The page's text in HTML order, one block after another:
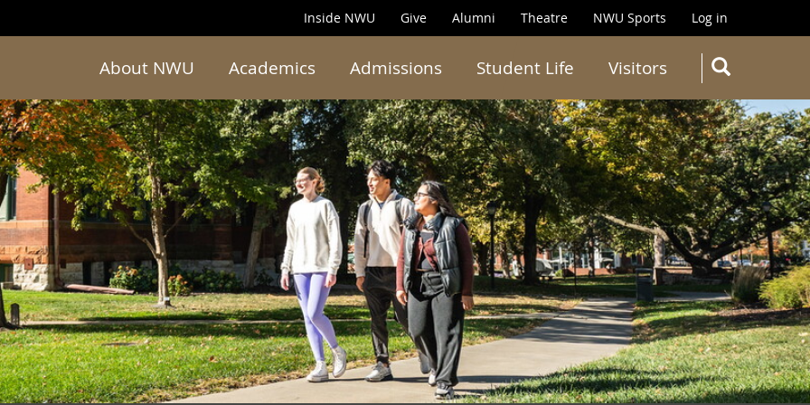
Search
Inside NWU Give Alumni Theatre NWU Sports Log in
About NWU Academics Admissions Student Life Visitors